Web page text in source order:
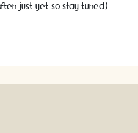
just yet so stay tuned).